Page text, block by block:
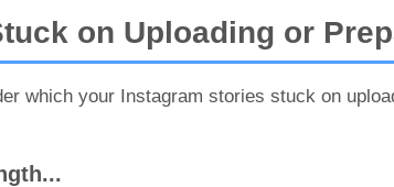
on Uploading or
which your Instagram stories stuck on